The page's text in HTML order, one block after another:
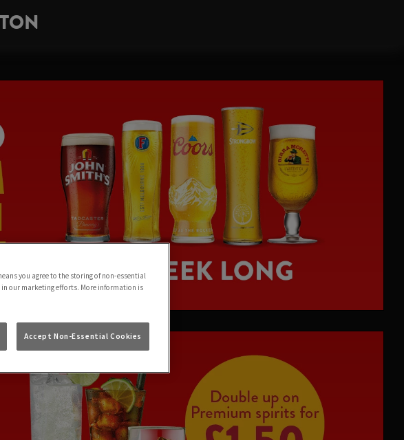
you agree to the storing of non-essential
our marketing efforts. More information is
Accept Non-Essential Cookies